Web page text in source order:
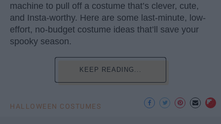
machine to pull off a costume that’s clever, cute,
and Insta-worthy. Here are some last-minute, low-
effort, no-budget costume ideas that’ll save your
spooky season.
KEEP READING...
HALLOWEEN COSTUMES